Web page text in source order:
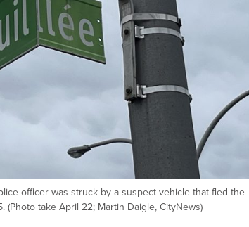
officer was struck by a suspect vehicle that fled the
take April 22; Martin Daigle, CityNews)